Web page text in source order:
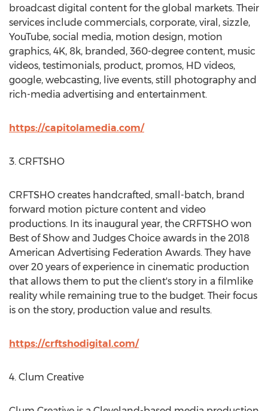
broadcast digital content for the global markets. Their
services include commercials, corporate, viral, sizzle,
YouTube, social media, motion design, motion
graphics, 4K, 8k, branded, 360-degree content, music
videos, testimonials, product, promos, HD videos,
google, webcasting, live events, still photography and
rich-media advertising and entertainment.
https://capitolamedia.com/
3. CRFTSHO
CRFTSHO creates handcrafted, small-batch, brand
forward motion picture content and video
productions. In its inaugural year, the CRFTSHO won
Best of Show and Judges Choice awards in the 2018
American Advertising Federation Awards. They have
over 20 years of experience in cinematic production
that allows them to put the client's story in a filmlike
reality while remaining true to the budget. Their focus
is on the story, production value and results.
https://crftshodigital.com/
4. Clum Creative